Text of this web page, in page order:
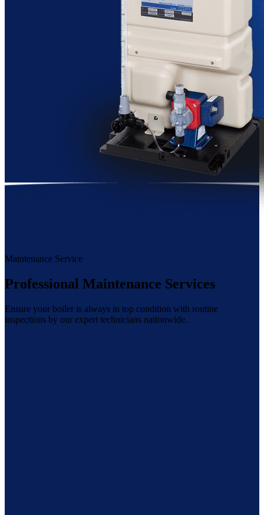
Maintenance Service
Professional Maintenance Services
Ensure your boiler is always in top condition with routine
inspections by our expert technicians nationwide.